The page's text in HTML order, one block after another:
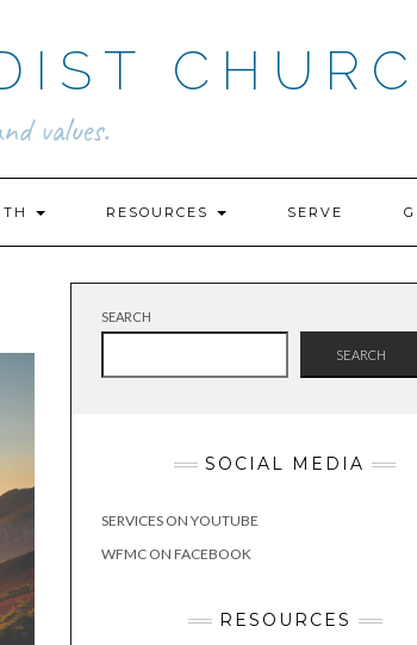
values.
RESOURCES SERVE
SEARCH
SEARCH
SOCIAL MEDIA
SERVICES ON YOUTUBE
WFMC ON FACEBOOK
RESOURCES